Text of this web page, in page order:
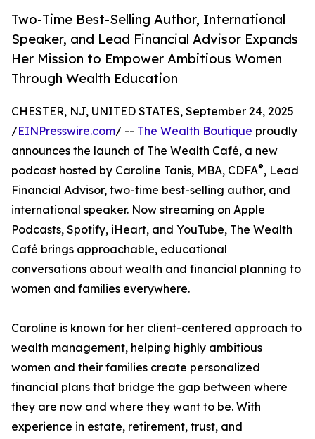
Two-Time Best-Selling Author, International
Speaker, and Lead Financial Advisor Expands
Her Mission to Empower Ambitious Women
Through Wealth Education
CHESTER, NJ, UNITED STATES, September 24, 2025
/EINPresswire.com/ -- The Wealth Boutique proudly
announces the launch of The Wealth Café, a new
podcast hosted by Caroline Tanis, MBA, CDFA®, Lead
Financial Advisor, two-time best-selling author, and
international speaker. Now streaming on Apple
Podcasts, Spotify, iHeart, and YouTube, The Wealth
Café brings approachable, educational
conversations about wealth and financial planning to
women and families everywhere.
Caroline is known for her client-centered approach to
wealth management, helping highly ambitious
women and their families create personalized
financial plans that bridge the gap between where
they are now and where they want to be. With
experience in estate, retirement, trust, and